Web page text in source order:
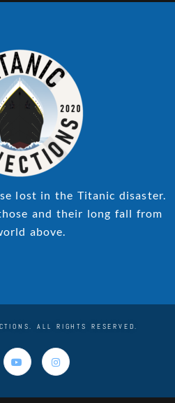
lost in the Titanic disaster.
and their long fall from
above.
ALL RIGHTS RESERVED.